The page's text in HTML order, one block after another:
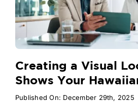
Creating a Visual
Shows Your
Published On: December 29th, 2025